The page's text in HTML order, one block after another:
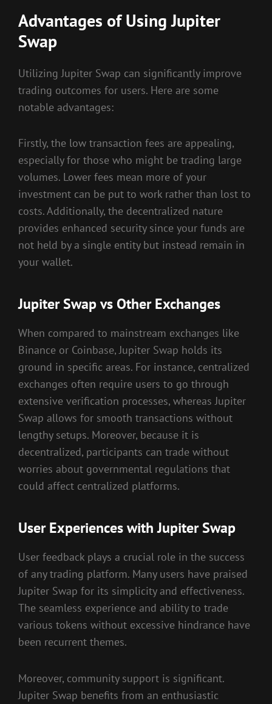
Advantages of Using Jupiter
Swap
Utilizing Jupiter Swap can significantly improve
trading outcomes for users. Here are some
notable advantages:
Firstly, the low transaction fees are appealing,
especially for those who might be trading large
volumes. Lower fees mean more of your
investment can be put to work rather than lost to
costs. Additionally, the decentralized nature
provides enhanced security since your funds are
not held by a single entity but instead remain in
your wallet.
Jupiter Swap vs Other Exchanges
When compared to mainstream exchanges like
Binance or Coinbase, Jupiter Swap holds its
ground in specific areas. For instance, centralized
exchanges often require users to go through
extensive verification processes, whereas Jupiter
Swap allows for smooth transactions without
lengthy setups. Moreover, because it is
decentralized, participants can trade without
worries about governmental regulations that
could affect centralized platforms.
User Experiences with Jupiter Swap
User feedback plays a crucial role in the success
of any trading platform. Many users have praised
Jupiter Swap for its simplicity and effectiveness.
The seamless experience and ability to trade
various tokens without excessive hindrance have
been recurrent themes.
Moreover, community support is significant.
Jupiter Swap benefits from an enthusiastic